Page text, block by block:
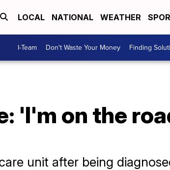
LOCAL NATIONAL WEATHER
I-Team Don't Waste Your Money Finding
'I'm on the
unit after being